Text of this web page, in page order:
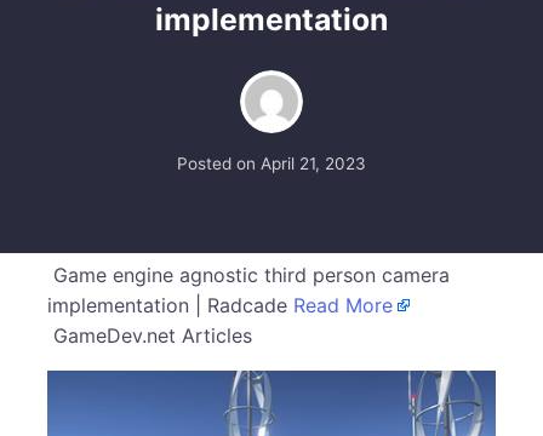
implementation
Posted on April 21, 2023
Game engine agnostic third person camera
implementation | Radcade Read More
GameDev.net Articles